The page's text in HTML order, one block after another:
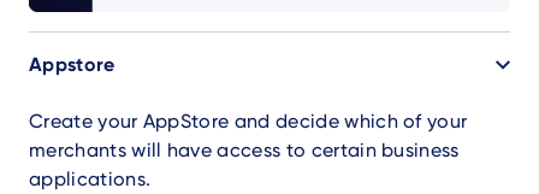
Appstore
Create your AppStore and decide which of your
merchants will have access to certain business
applications.